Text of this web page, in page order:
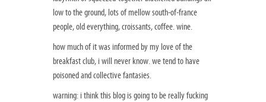
low to the ground, lots of mellow south-of-france
people, old everything, croissants, coffee. wine.
how much of it was informed by my love of the
breakfast club, i will never know. we tend to have
poisoned and collective fantasies.
warning: i think this blog is going to be really fucking